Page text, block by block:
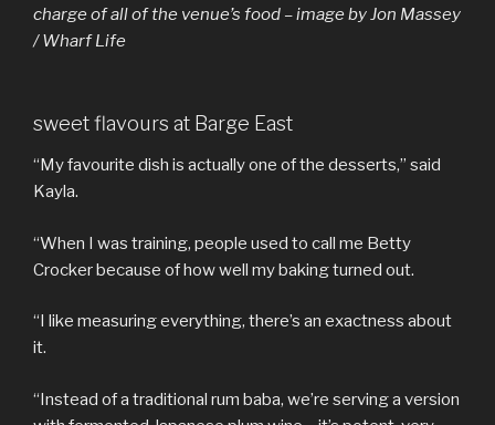
charge of all of the venue’s food – image by Jon Massey
/ Wharf Life
sweet flavours at Barge East
“My favourite dish is actually one of the desserts,” said
Kayla.
“When I was training, people used to call me Betty
Crocker because of how well my baking turned out.
“I like measuring everything, there’s an exactness about
it.
“Instead of a traditional rum baba, we’re serving a version